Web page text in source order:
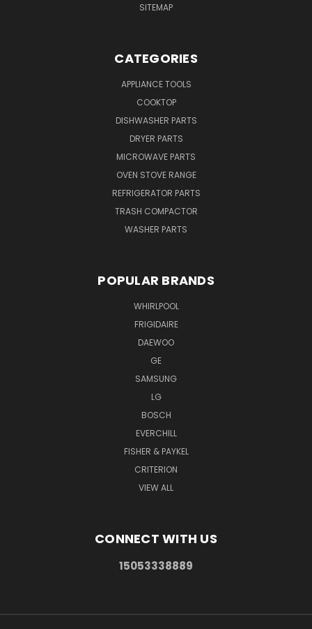
SITEMAP
CATEGORIES
APPLIANCE TOOLS
COOKTOP
DISHWASHER PARTS
DRYER PARTS
MICROWAVE PARTS
OVEN STOVE RANGE
REFRIGERATOR PARTS
TRASH COMPACTOR
WASHER PARTS
POPULAR BRANDS
WHIRLPOOL
FRIGIDAIRE
DAEWOO
GE
SAMSUNG
LG
BOSCH
EVERCHILL
FISHER & PAYKEL
CRITERION
VIEW ALL
CONNECT WITH US
15053338889